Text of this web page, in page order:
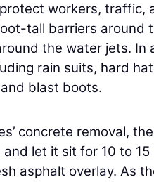
workers, traffic,
tall barriers around
the water jets. In
rain suits, hard
blast boots.
concrete removal,
let it sit for 10 to
asphalt overlay. As